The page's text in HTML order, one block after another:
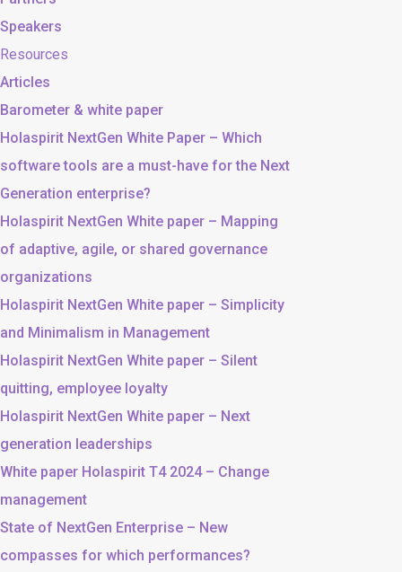
Speakers
Resources
Articles
Barometer & white paper
Holaspirit NextGen White Paper – Which
software tools are a must-have for the Next
Generation enterprise?
Holaspirit NextGen White paper – Mapping
of adaptive, agile, or shared governance
organizations
Holaspirit NextGen White paper – Simplicity
and Minimalism in Management
Holaspirit NextGen White paper – Silent
quitting, employee loyalty
Holaspirit NextGen White paper – Next
generation leaderships
White paper Holaspirit T4 2024 – Change
management
State of NextGen Enterprise – New
compasses for which performances?